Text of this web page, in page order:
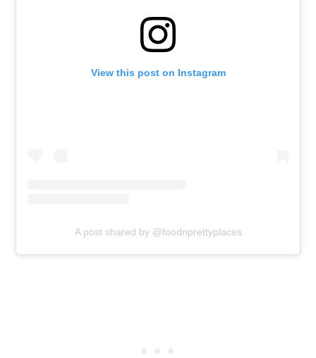
View this post on Instagram
A post shared by @foodnprettyplaces